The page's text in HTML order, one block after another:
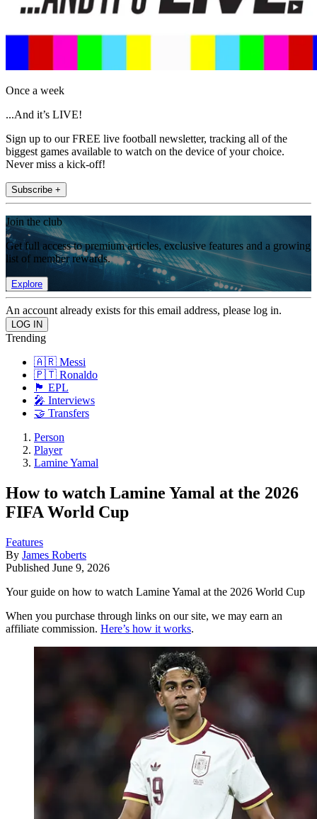
Once a week
...And it’s LIVE!
Sign up to our FREE live football newsletter, tracking all of the
biggest games available to watch on the device of your choice.
Never miss a kick-off!
Subscribe +
Join the club
Get full access to premium articles, exclusive features and a growing
list of member rewards.
Explore
An account already exists for this email address, please log in.
Trending
🇦🇷 Messi
🇵🇹 Ronaldo
🏴󠁧󠁢󠁥󠁮󠁧󠁿 EPL
🎤 Interviews
🤝 Transfers
Person
Player
Lamine Yamal
How to watch Lamine Yamal at the 2026
FIFA World Cup
Features
By James Roberts
Published June 9, 2026
Your guide on how to watch Lamine Yamal at the 2026 World Cup
When you purchase through links on our site, we may earn an
affiliate commission. Here’s how it works.